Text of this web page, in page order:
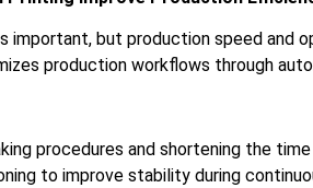
important, but production speed and
production workflows through
procedures and shortening the
to improve stability during